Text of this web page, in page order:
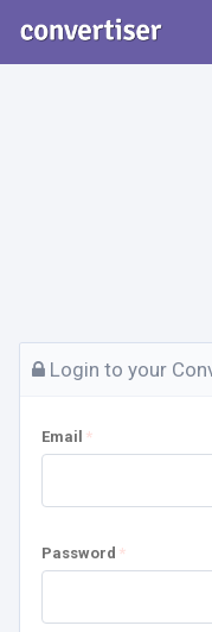
Login to your
Email
Password